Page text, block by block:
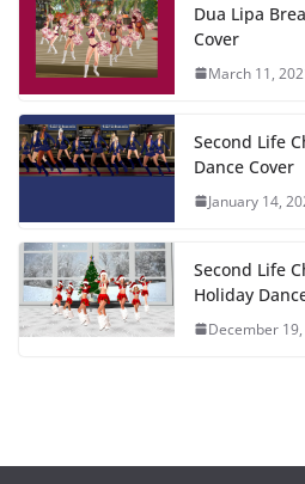
Dua Lipa
Cover
March 11,
Second Life
Dance Cover
January 14,
Second Life
Holiday
December